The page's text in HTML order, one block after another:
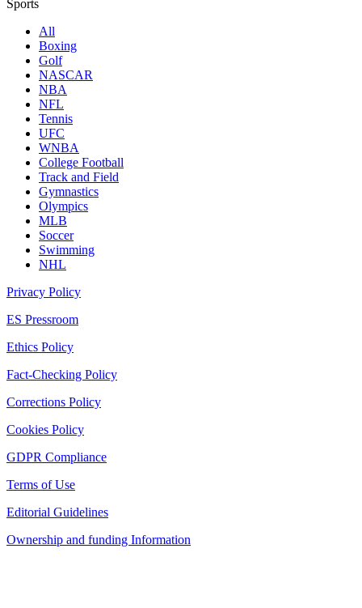
Sports
All
Boxing
Golf
NASCAR
NBA
NFL
Tennis
UFC
WNBA
College Football
Track and Field
Gymnastics
Olympics
MLB
Soccer
Swimming
NHL
Privacy Policy
ES Pressroom
Ethics Policy
Fact-Checking Policy
Corrections Policy
Cookies Policy
GDPR Compliance
Terms of Use
Editorial Guidelines
Ownership and funding Information